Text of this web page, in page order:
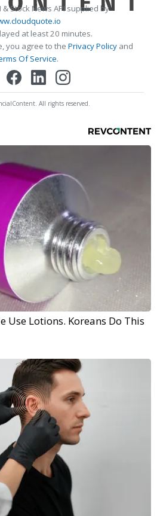
& Stock News API supplied by
at least 20 minutes.
you agree to the Privacy Policy and
Of Service.
All rights reserved.
Use Lotions. Koreans Do This